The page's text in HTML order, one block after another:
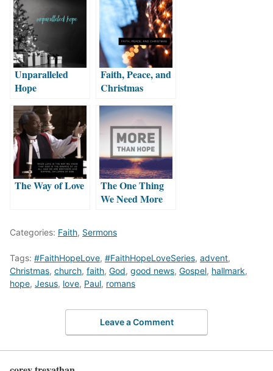
Unparalleled
Hope
Faith, Peace, and
Christmas
The Way of Love
The One Thing
We Need More
Categories: Faith, Sermons
Tags: #FaithHopeLove, #FaithHopeLoveSeries, advent,
Christmas, church, faith, God, good news, Gospel, hallmark,
hope, Jesus, love, Paul, romans
Leave a Comment